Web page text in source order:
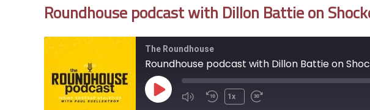
Roundhouse podcast with Dillon Battie on
The Roundhouse
Roundhouse podcast with Dillon Battie on
Play
1x